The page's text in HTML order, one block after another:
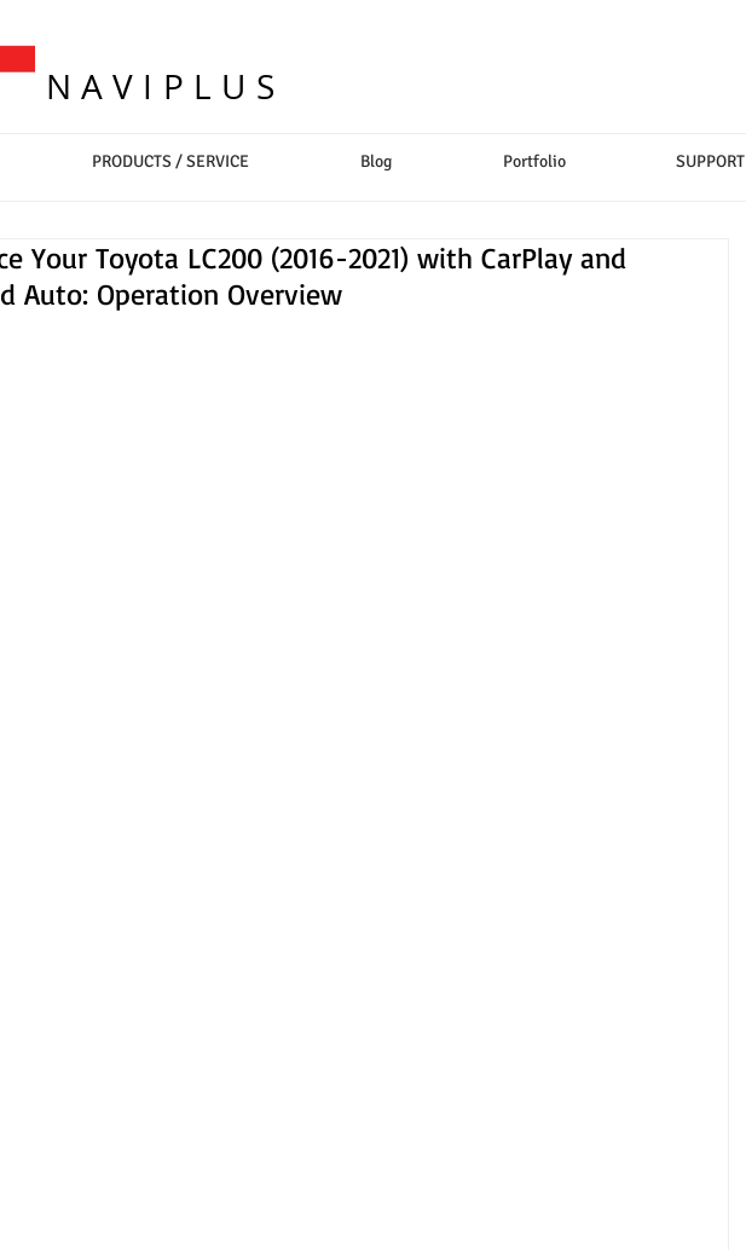
NAVIPLUS
PRODUCTS / SERVICE Blog Portfolio SUPPORT
Your Toyota LC200 (2016-2021) with CarPlay and
Auto: Operation Overview